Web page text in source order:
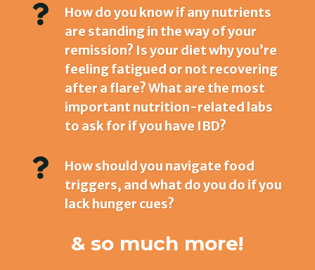

How do you know if any nutrients
are standing in the way of your
remission? Is your diet why you’re
feeling fatigued or not recovering
after a flare? What are the most
important nutrition-related labs
to ask for if you have IBD?

How should you navigate food
triggers, and what do you do if you
lack hunger cues?
& so much more!